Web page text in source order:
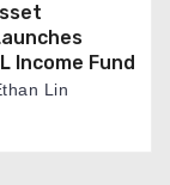
Income Fund
Lin